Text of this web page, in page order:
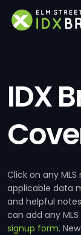
IDX
Click on any
applicable data
and helpful
can add any
signup form.